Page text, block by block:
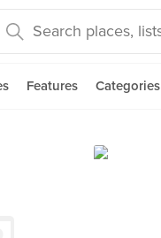
Features Categories